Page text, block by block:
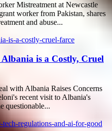
Mistreatment at Newcastle
worker from Pakistan, shares
and abuse...
is a Costly, Cruel
with Albania Raises Concerns
recent visit to Albania's
questionable...